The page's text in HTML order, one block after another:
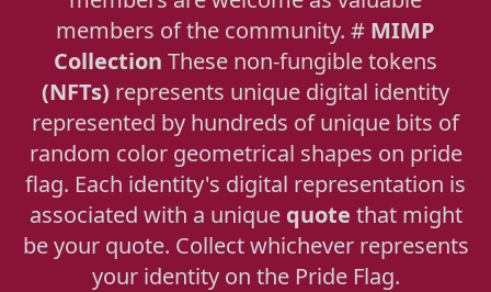
members of the community. # MIMP
Collection These non-fungible tokens
(NFTs) represents unique digital identity
represented by hundreds of unique bits of
random color geometrical shapes on pride
flag. Each identity's digital representation is
associated with a unique quote that might
be your quote. Collect whichever represents
your identity on the Pride Flag.